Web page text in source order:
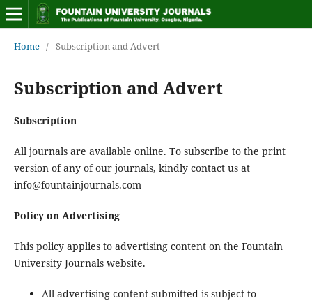
Home / Subscription and Advert
Subscription and Advert
Subscription
All journals are available online. To subscribe to the print
version of any of our journals, kindly contact us at
info@fountainjournals.com
Policy on Advertising
This policy applies to advertising content on the Fountain
University Journals website.
All advertising content submitted is subject to